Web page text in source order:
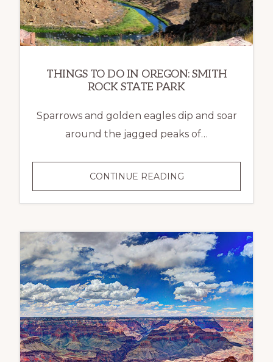
THINGS TO DO IN OREGON: SMITH
ROCK STATE PARK
Sparrows and golden eagles dip and soar
around the jagged peaks of…
CONTINUE READING